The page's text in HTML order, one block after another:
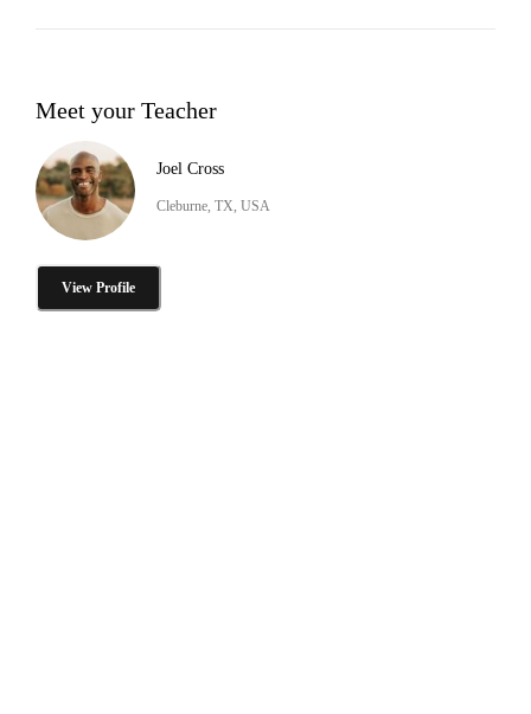
Meet your Teacher
Joel Cross
Cleburne, TX, USA
View Profile